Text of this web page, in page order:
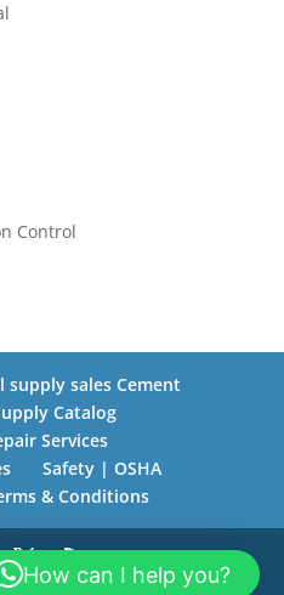
Control
supply sales Cement
Catalog
Services
Safety | OSHA
& Conditions
How can I help you?